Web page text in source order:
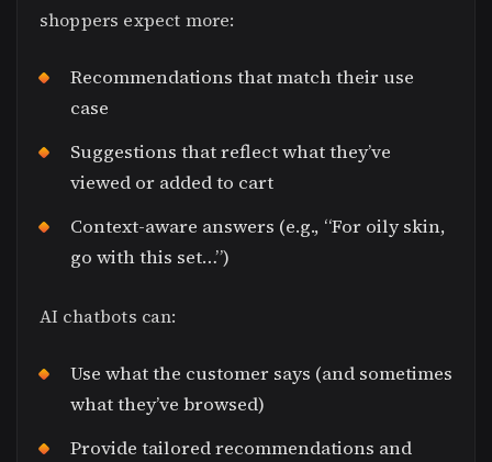
shoppers expect more:
Recommendations that match their use
case
Suggestions that reflect what they’ve
viewed or added to cart
Context-aware answers (e.g., “For oily skin,
go with this set…”)
AI chatbots can:
Use what the customer says (and sometimes
what they’ve browsed)
Provide tailored recommendations and